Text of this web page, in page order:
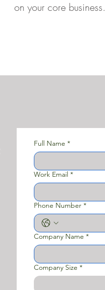
on your core business.
Full Name *
Work Email *
Phone Number *
Company Name *
Company Size *